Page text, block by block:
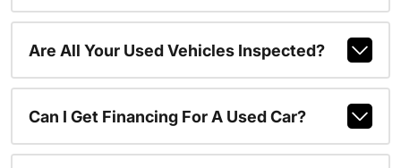
Are All Your Used Vehicles Inspected?
Can I Get Financing For A Used Car?